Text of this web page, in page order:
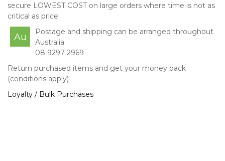
secure LOWEST COST on large orders where time is not as
critical as price.
Au
Postage and shipping can be arranged throughout
Australia
08 9297 2969
Return purchased items and get your money back
(conditions apply)
Loyalty / Bulk Purchases